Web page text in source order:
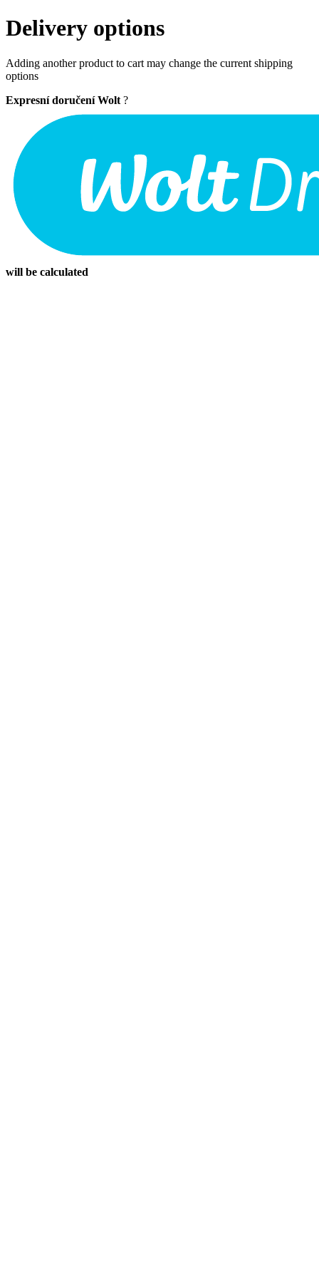
Delivery options
Adding another product to cart may change the current shipping
options
Expresní doručení Wolt ?
will be calculated